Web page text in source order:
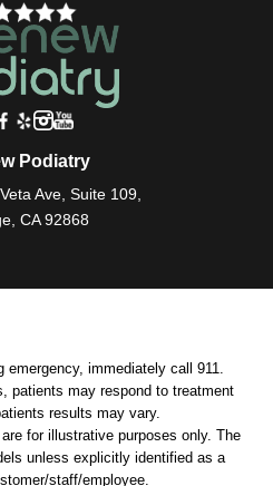
Podiatry
Ave, Suite 109,
CA 92868
immediately call 911.
patients may respond to treatment
results may vary.
for illustrative purposes only. The
unless explicitly identified as a
staff/employee.